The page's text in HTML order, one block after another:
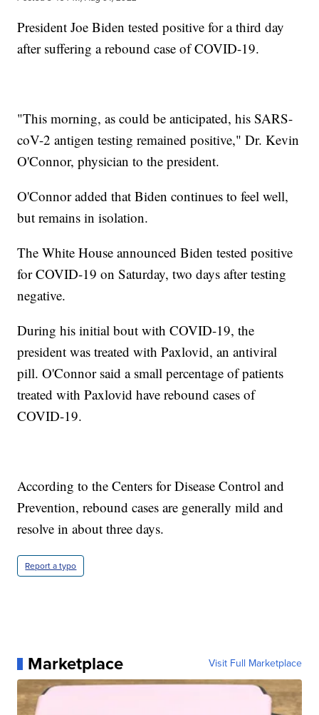
President Joe Biden tested positive for a third day
after suffering a rebound case of COVID-19.
"This morning, as could be anticipated, his SARS-
coV-2 antigen testing remained positive," Dr. Kevin
O'Connor, physician to the president.
O'Connor added that Biden continues to feel well,
but remains in isolation.
The White House announced Biden tested positive
for COVID-19 on Saturday, two days after testing
negative.
During his initial bout with COVID-19, the
president was treated with Paxlovid, an antiviral
pill. O'Connor said a small percentage of patients
treated with Paxlovid have rebound cases of
COVID-19.
According to the Centers for Disease Control and
Prevention, rebound cases are generally mild and
resolve in about three days.
Report a typo
Marketplace Visit Full Marketplace